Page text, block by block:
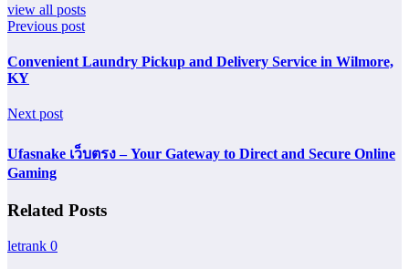
view all posts
Previous post
Convenient Laundry Pickup and Delivery Service in Wilmore,
KY
Next post
Ufasnake เว็บตรง – Your Gateway to Direct and Secure Online
Gaming
Related Posts
letrank 0